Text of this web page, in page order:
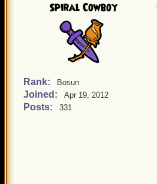
Spiral Cowboy
Rank: Bosun
Joined: Apr 19, 2012
Posts: 331